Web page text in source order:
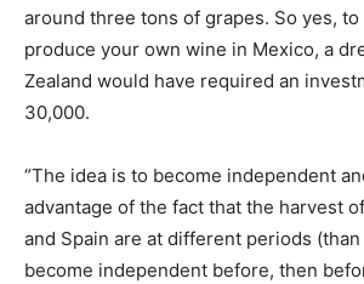
around three tons of grapes. So yes, to
produce your own wine in Mexico, a
Zealand would have required an
30,000.
“The idea is to become independent
advantage of the fact that the harvest
and Spain are at different periods (than
become independent before, then